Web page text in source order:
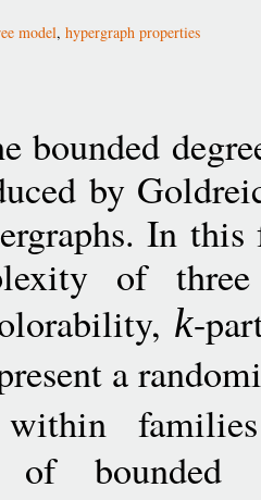
model, hypergraph properties
bounded
by
In
of three
k-
a
within
of